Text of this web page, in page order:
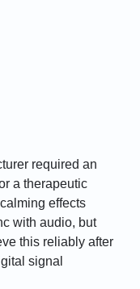
required an
a therapeutic
effects
with audio, but
this reliably after
signal